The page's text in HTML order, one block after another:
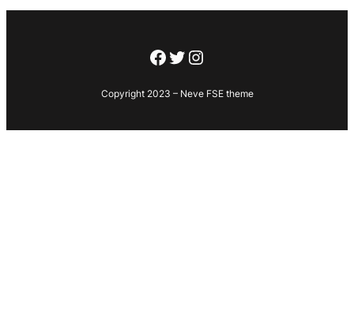
Facebook
Twitter
Instagram
Copyright 2023 – Neve FSE theme